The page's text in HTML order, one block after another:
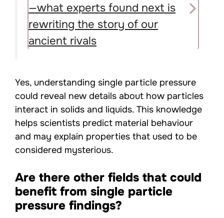
—what experts found next is
rewriting the story of our
ancient rivals
Yes, understanding single particle pressure
could reveal new details about how particles
interact in solids and liquids. This knowledge
helps scientists predict material behaviour
and may explain properties that used to be
considered mysterious.
Are there other fields that could
benefit from single particle
pressure findings?